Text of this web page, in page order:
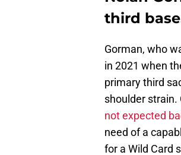
third
Gorman, who
in 2021 when
primary third
shoulder strain.
not expected
need of a
for a Wild Card